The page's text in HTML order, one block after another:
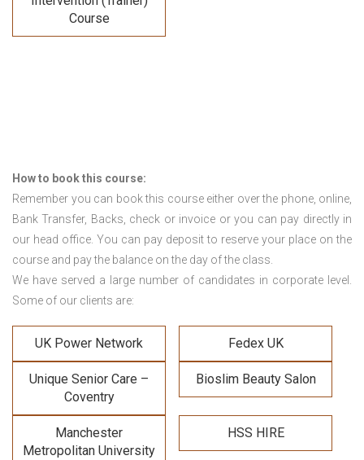
Course
How to book this course:
Remember you can book this course either over the phone, online,
Bank Transfer, Backs, check or invoice or you can pay directly in
our head office. You can pay deposit to reserve your place on the
course and pay the balance on the day of the class.
We have served a large number of candidates in corporate level.
Some of our clients are:
UK Power Network Fedex UK
Unique Senior Care –
Coventry
Bioslim Beauty Salon
Manchester
Metropolitan University
HSS HIRE